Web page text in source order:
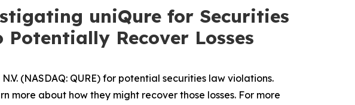
uniQure for Securities
Recover Losses
(NASDAQ: QURE) for potential securities law violations.
more about how they might recover those losses. For more